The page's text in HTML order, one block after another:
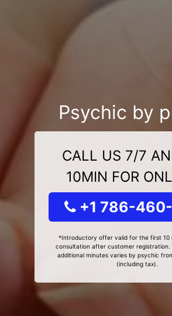
Psychic by
CALL US 7/7
10MIN FOR
+1 786-
*Introductory offer valid for the first 10
consultation after customer registration.
additional minutes varies by psychic
(including tax).